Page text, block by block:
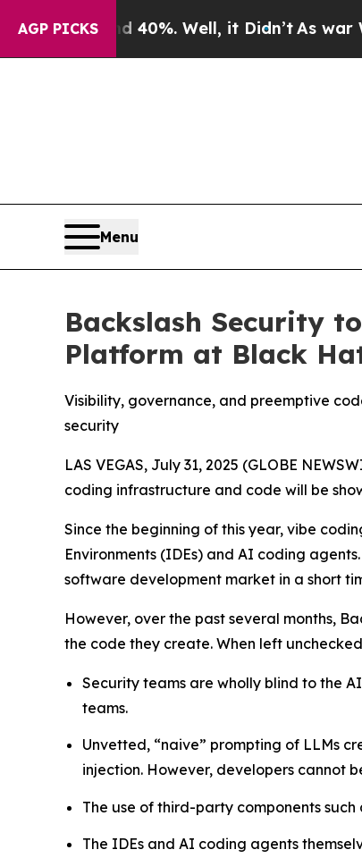
AGP PICKS40%. Well, it Didn’t As war With
Menu
Backslash Security
Platform at Black
Visibility, governance, and preemptive
security
LAS VEGAS, July 31, 2025 (GLOBE
coding infrastructure and code will be
Since the beginning of this year, vibe
Environments (IDEs) and AI coding
software development market in a short
However, over the past several months,
the code they create. When left
Security teams are wholly blind to the
teams.
Unvetted, “naive” prompting of LLMs
injection. However, developers cannot
The use of third-party components
The IDEs and AI coding agents